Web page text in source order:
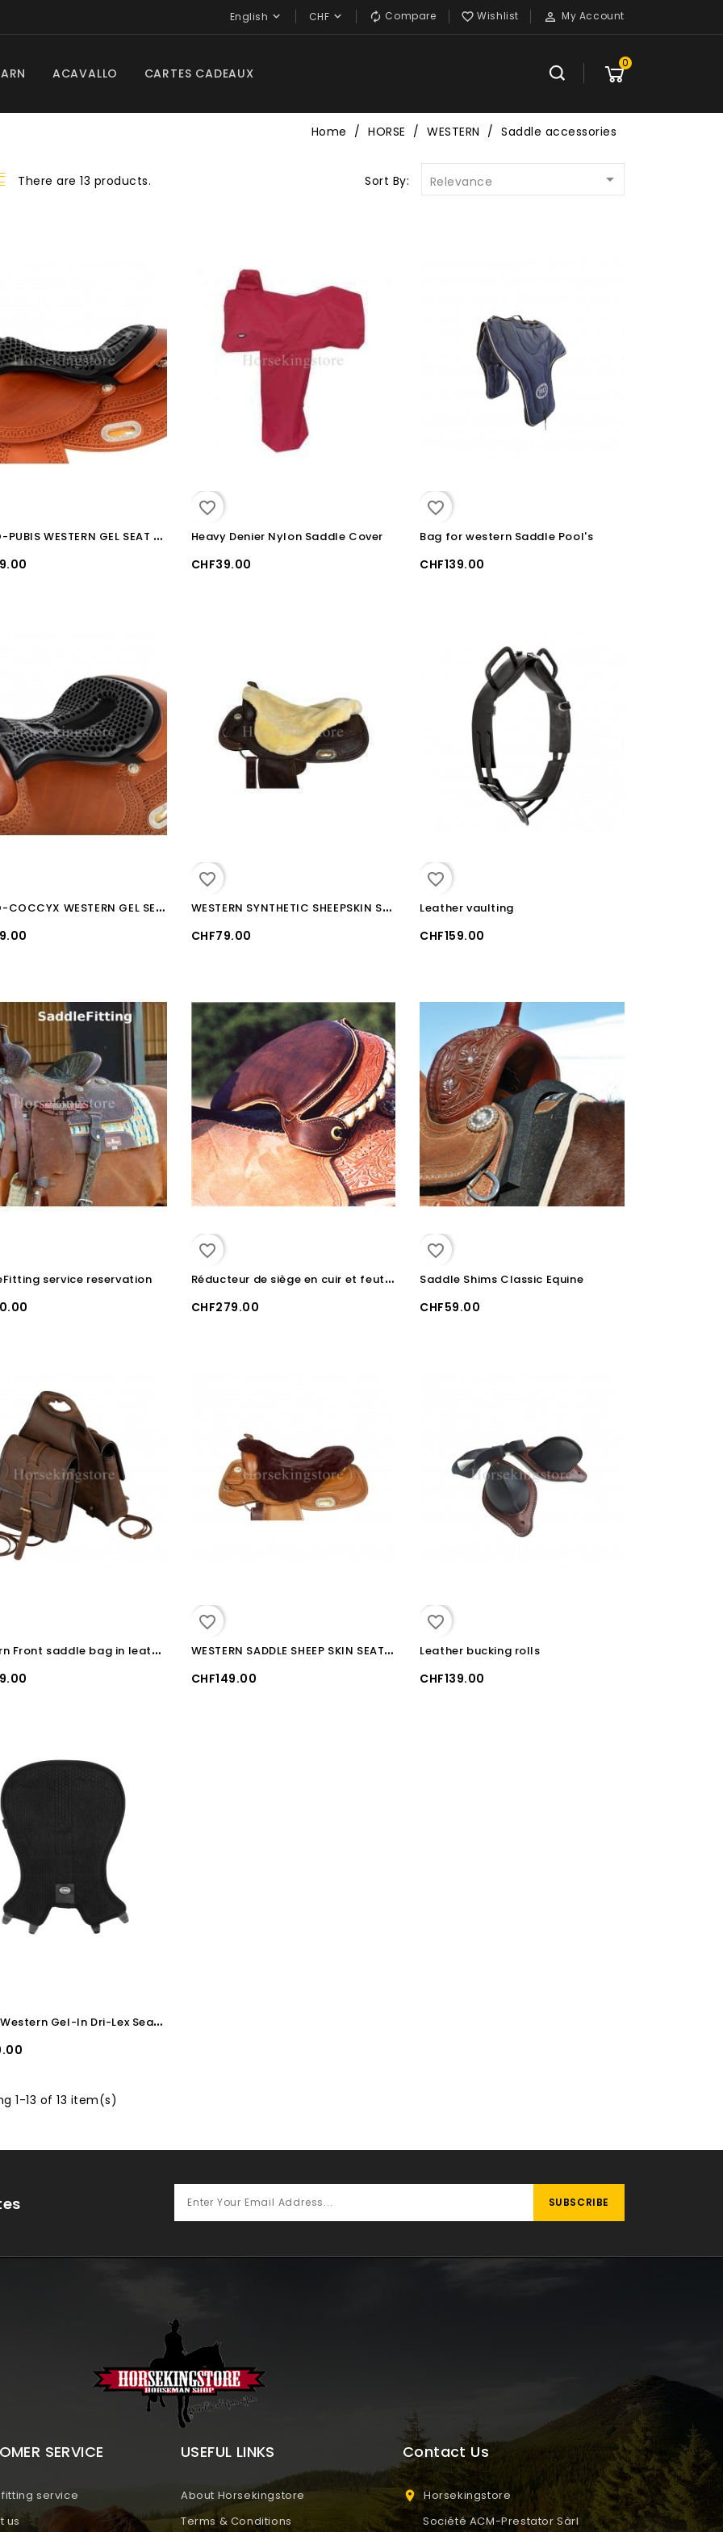
 My Account
 Wishlist
 Compare
CHF 
English 
ACAVALLO CARTES CADEAUX
0
Home HORSE WESTERN Saddle accessories
There are 13 products. Sort By: Relevance 
O
RTHO-PUBIS WESTERN GEL SEAT SAVER
favorite_border
Heavy Denier Nylon Saddle Cover
CHF39.00
favorite_border
Bag for western Saddle Pool's
CHF139.00
O
RTHO-COCCYX WESTERN GEL SEAT SAVER
favorite_border
W
ESTERN SYNTHETIC SHEEPSKIN SEAT COVER
CHF79.00
favorite_border
Leather vaulting
CHF159.00
service reservation
favorite_border
R
éducteur de siège en cuir et feutre Martin Saddlery
CHF279.00
favorite_border
Saddle Shims Classic Equine
CHF59.00
W
estern Front saddle bag in leather Pool's
favorite_border
W
ESTERN SADDLE SHEEP SKIN SEAT COVER
CHF149.00
favorite_border
Leather bucking rolls
CHF139.00
P
ool's Western Gel-In Dri-Lex Seat Cover 10mm
1-13 of 13 item(s)
SERVICE
service
us
USEFUL LINKS
About Horsekingstore
Terms & Conditions
Contact Us
 Horsekingstore
Société ACM-Prestator Sàrl